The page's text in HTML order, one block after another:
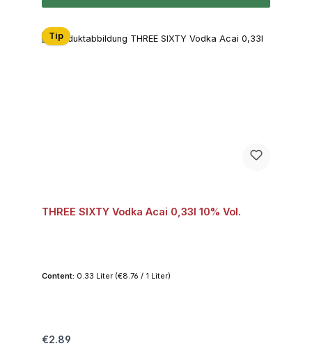
Tip
THREE SIXTY Vodka Acai 0,33l 10% Vol.
Content: 0.33 Liter (€8.76 / 1 Liter)
Regular price:
€2.89